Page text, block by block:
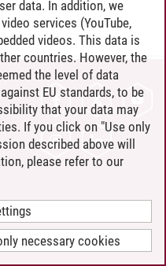
data. In addition, we
services (YouTube,
videos. This data is
countries. However, the
the level of data
EU standards, to be
that your data may
If you click on "Use only
described above will
please refer to our
necessary cookies